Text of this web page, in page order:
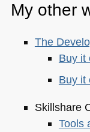
My other
The
Buy it
Buy it
Skillshare
Tools